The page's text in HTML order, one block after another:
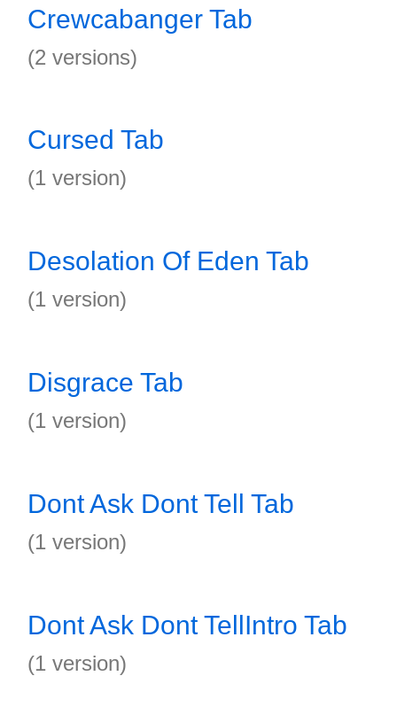
Crewcabanger Tab
(2 versions)
Cursed Tab
(1 version)
Desolation Of Eden Tab
(1 version)
Disgrace Tab
(1 version)
Dont Ask Dont Tell Tab
(1 version)
Dont Ask Dont TellIntro Tab
(1 version)